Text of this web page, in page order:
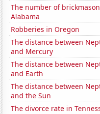
The number of
Alabama
Robberies in Oregon
The distance between
and Mercury
The distance between
and Earth
The distance between
and the Sun
The divorce rate in